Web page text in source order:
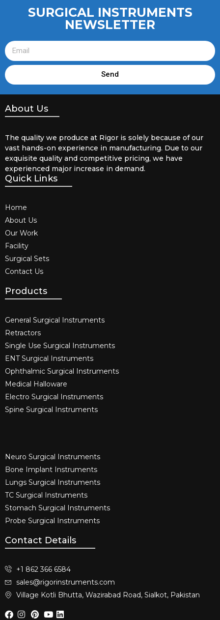
SURGICAL INSTRUMENTS
NEWSLETTER
Send
About Us
The quality we produce at Rigor is solely because of our
vast hands-on experience in manufacturing. Due to our
exquisite quality and competitive pricing, we have
experienced major increase in demand.
Quick Links
Home
About Us
Our Work
Facility
Surgical Sets
Contact Us
Products
General Surgical Instruments​
Retractors
Single Use Surgical Instruments​
ENT Surgical Instruments​
Ophthalmic Surgical Instruments​
Medical Halloware
Electro Surgical Instruments​
Spine Surgical Instruments​
Neuro Surgical Instruments​
Bone Implant Instruments​
Lungs Surgical Instruments
TC Surgical Instruments
Stomach Surgical Instruments
Probe Surgical Instruments
Contact Details
+1 862 366 6584
sales@rigorinstruments.com
Village Kotli Bhutta, Wazirabad Road, Sialkot, Pakistan